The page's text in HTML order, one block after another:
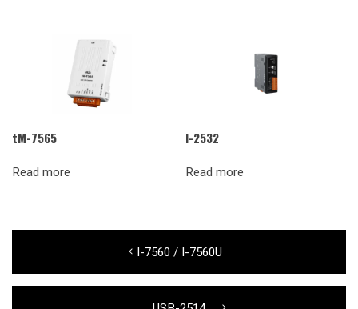
tM-7565
Read more
I-2532
Read more
Post
navigation
Previous
post:
I-7560 / I-7560U